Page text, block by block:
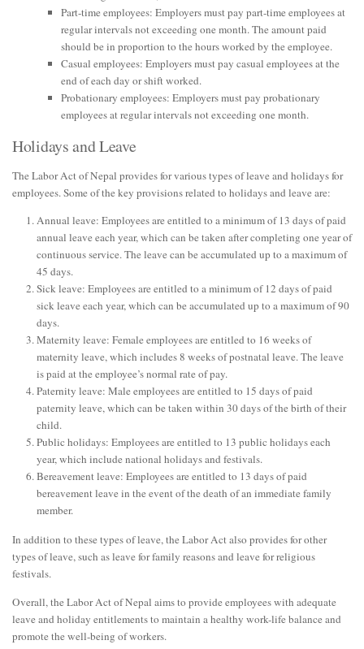
Part-time employees: Employers must pay part-time employees at
regular intervals not exceeding one month. The amount paid
should be in proportion to the hours worked by the employee.
Casual employees: Employers must pay casual employees at the
end of each day or shift worked.
Probationary employees: Employers must pay probationary
employees at regular intervals not exceeding one month.
Holidays and Leave
The Labor Act of Nepal provides for various types of leave and holidays for
employees. Some of the key provisions related to holidays and leave are:
Annual leave: Employees are entitled to a minimum of 13 days of paid
annual leave each year, which can be taken after completing one year of
continuous service. The leave can be accumulated up to a maximum of
45 days.
Sick leave: Employees are entitled to a minimum of 12 days of paid
sick leave each year, which can be accumulated up to a maximum of 90
days.
Maternity leave: Female employees are entitled to 16 weeks of
maternity leave, which includes 8 weeks of postnatal leave. The leave
is paid at the employee’s normal rate of pay.
Paternity leave: Male employees are entitled to 15 days of paid
paternity leave, which can be taken within 30 days of the birth of their
child.
Public holidays: Employees are entitled to 13 public holidays each
year, which include national holidays and festivals.
Bereavement leave: Employees are entitled to 13 days of paid
bereavement leave in the event of the death of an immediate family
member.
In addition to these types of leave, the Labor Act also provides for other
types of leave, such as leave for family reasons and leave for religious
festivals.
Overall, the Labor Act of Nepal aims to provide employees with adequate
leave and holiday entitlements to maintain a healthy work-life balance and
promote the well-being of workers.